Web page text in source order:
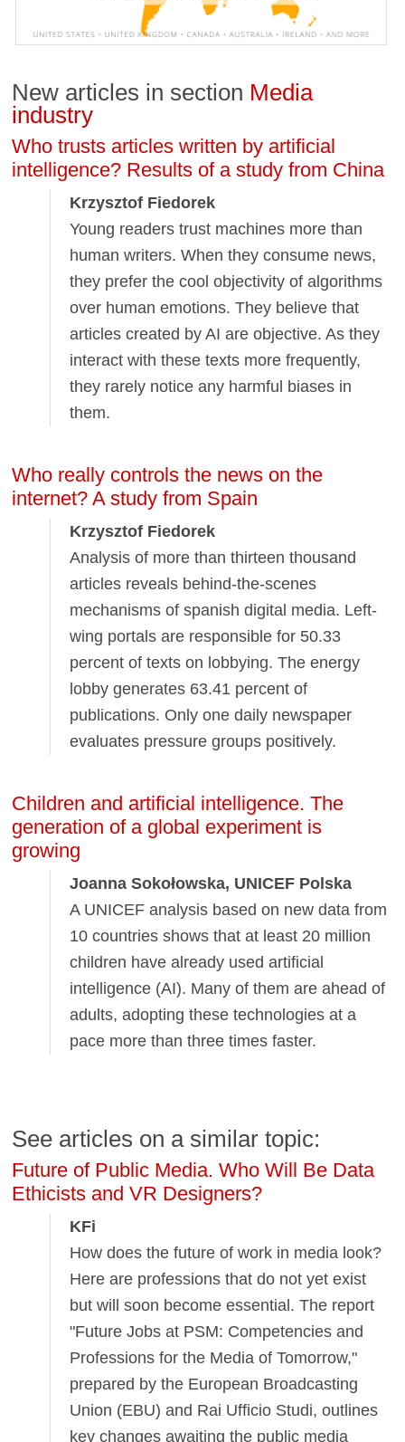
New articles in section Media
industry
Who trusts articles written by artificial
intelligence? Results of a study from China
Krzysztof Fiedorek
Young readers trust machines more than
human writers. When they consume news,
they prefer the cool objectivity of algorithms
over human emotions. They believe that
articles created by AI are objective. As they
interact with these texts more frequently,
they rarely notice any harmful biases in
them.
Who really controls the news on the
internet? A study from Spain
Krzysztof Fiedorek
Analysis of more than thirteen thousand
articles reveals behind-the-scenes
mechanisms of spanish digital media. Left-
wing portals are responsible for 50.33
percent of texts on lobbying. The energy
lobby generates 63.41 percent of
publications. Only one daily newspaper
evaluates pressure groups positively.
Children and artificial intelligence. The
generation of a global experiment is
growing
Joanna Sokołowska, UNICEF Polska
A UNICEF analysis based on new data from
10 countries shows that at least 20 million
children have already used artificial
intelligence (AI). Many of them are ahead of
adults, adopting these technologies at a
pace more than three times faster.
See articles on a similar topic:
Future of Public Media. Who Will Be Data
Ethicists and VR Designers?
KFi
How does the future of work in media look?
Here are professions that do not yet exist
but will soon become essential. The report
"Future Jobs at PSM: Competencies and
Professions for the Media of Tomorrow,"
prepared by the European Broadcasting
Union (EBU) and Rai Ufficio Studi, outlines
key changes awaiting the public media